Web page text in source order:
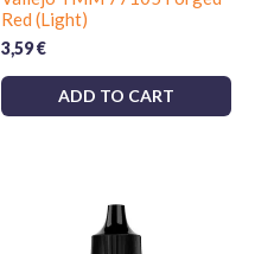
Red (Light)
3,59€
ADD TO CART